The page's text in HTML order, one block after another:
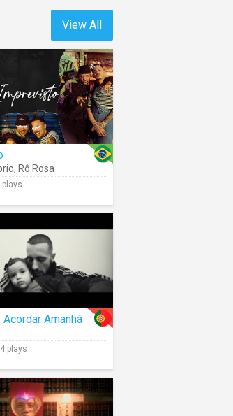
View All
, Rô Rosa
plays
Acordar Amanhã
plays